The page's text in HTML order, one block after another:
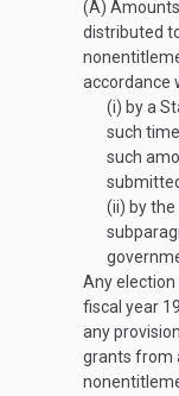
(A)
distributed
accordance
(i) by a
such
such
(ii) by
Any
fiscal year
any
grants from